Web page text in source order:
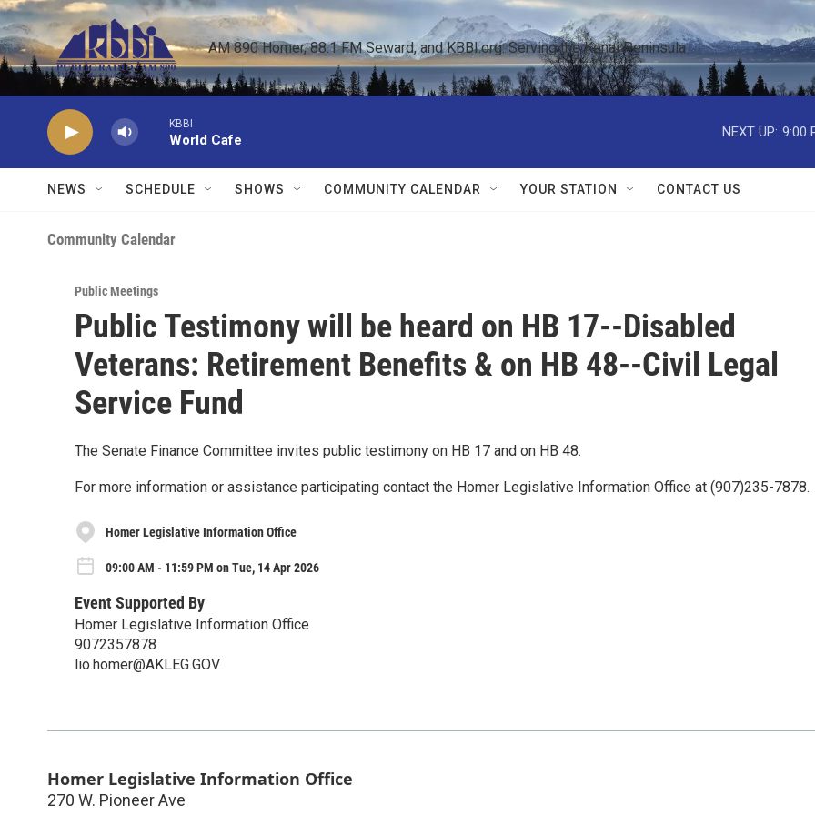
Skip to main content
AM 890 Homer, 88.1 FM Seward, and KBBI.org: Serving the Kenai Peninsula
KBBI
World Cafe
NEXT UP: 9:00
NEWS SCHEDULE SHOWS COMMUNITY CALENDAR YOUR STATION CONTACT US
Community Calendar
Public Meetings
Public Testimony will be heard on HB 17--Disabled
Veterans: Retirement Benefits & on HB 48--Civil Legal
Service Fund
The Senate Finance Committee invites public testimony on HB 17 and on HB 48.
For more information or assistance participating contact the Homer Legislative Information Office at (907)235-7878.
Homer Legislative Information Office
09:00 AM - 11:59 PM on Tue, 14 Apr 2026
Event Supported By
Homer Legislative Information Office
9072357878
lio.homer@AKLEG.GOV
Homer Legislative Information Office
270 W. Pioneer Ave